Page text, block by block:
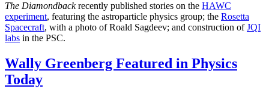
The Diamondbackrecently published stories on the HAWC
experiment, featuring the astroparticle physics group; the Rosetta
Spacecraft, with a photo of Roald Sagdeev; and construction ofJQI
labs in the PSC.
Wally Greenberg Featured in Physics
Today